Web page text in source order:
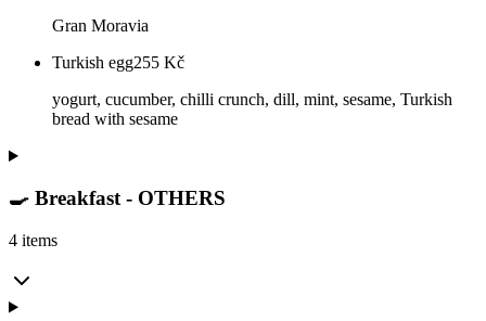
Gran Moravia
Turkish egg255 Kč
yogurt, cucumber, chilli crunch, dill, mint, sesame, Turkish
bread with sesame
🍳 Breakfast - OTHERS
4 items